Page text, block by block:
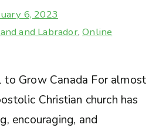
6, 2023
and Labrador,Online
Grow Canada For almost
Christian church has
encouraging, and